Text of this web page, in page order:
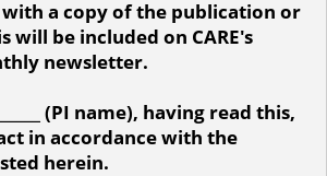
a copy of the publication or
will be included on CARE's
newsletter.
(PI name), having read this,
in accordance with the
herein.